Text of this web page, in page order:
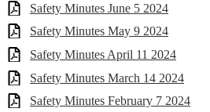
Safety Minutes June 5 2024
Safety Minutes May 9 2024
Safety Minutes April 11 2024
Safety Minutes March 14 2024
Safety Minutes February 7 2024